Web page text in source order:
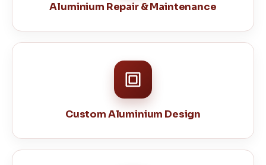
Aluminium Repair & Maintenance
Custom Aluminium Design